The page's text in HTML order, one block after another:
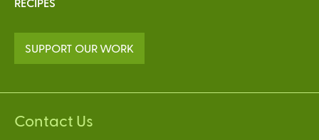
SUPPORT OUR WORK
Contact Us